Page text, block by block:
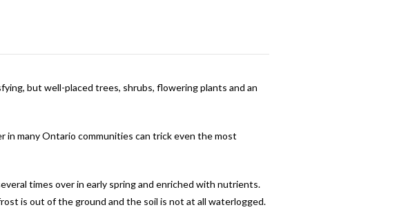
but well-placed trees, shrubs, flowering plants and an
many Ontario communities can trick even the most
times over in early spring and enriched with nutrients.
is out of the ground and the soil is not at all waterlogged.